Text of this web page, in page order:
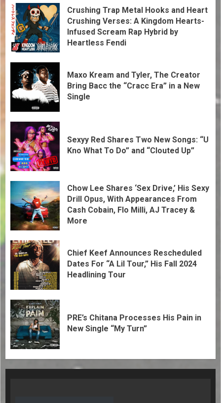
Crushing Trap Metal Hooks and Heart
Crushing Verses: A Kingdom Hearts-
Infused Scream Rap Hybrid by
Heartless Fendi
Maxo Kream and Tyler, The Creator
Bring Bacc the “Cracc Era” in a New
Single
Sexyy Red Shares Two New Songs: “U
Kno What To Do” and “Clouted Up”
Chow Lee Shares ‘Sex Drive,’ His Sexy
Drill Opus, With Appearances From
Cash Cobain, Flo Milli, AJ Tracey &
More
Chief Keef Announces Rescheduled
Dates For “A Lil Tour,” His Fall 2024
Headlining Tour
PRE’s Chitana Processes His Pain in
New Single “My Turn”